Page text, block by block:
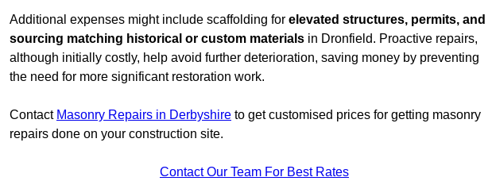
Additional expenses might include scaffolding for elevated structures, permits, and
sourcing matching historical or custom materials in Dronfield. Proactive repairs,
although initially costly, help avoid further deterioration, saving money by preventing
the need for more significant restoration work.
Contact Masonry Repairs in Derbyshire to get customised prices for getting masonry
repairs done on your construction site.
Contact Our Team For Best Rates